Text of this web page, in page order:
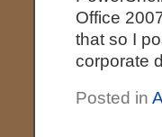
Office
that so I
corporate
Posted in